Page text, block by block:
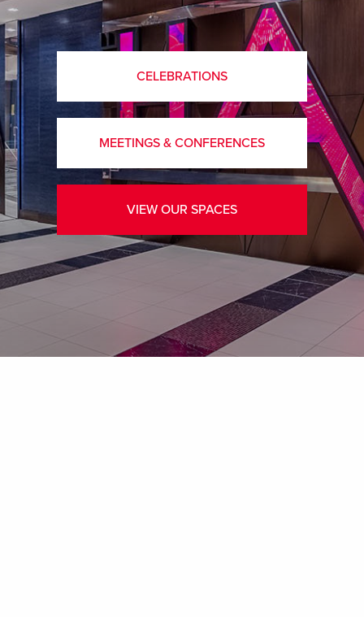
CELEBRATIONS
MEETINGS & CONFERENCES
VIEW OUR SPACES